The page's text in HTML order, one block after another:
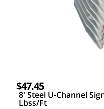
$47.45
8' Steel U-Channel
Lbss/Ft